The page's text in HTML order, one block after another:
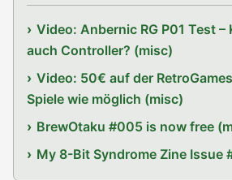
Video: Anbernic RG P01 Test
auch Controller? (misc)
Video: 50€ auf der
Spiele wie möglich (misc)
BrewOtaku #005 is now free
My 8-Bit Syndrome Zine Issue